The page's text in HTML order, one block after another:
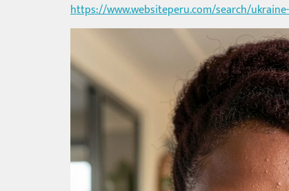
https://www.websiteperu.com/search/